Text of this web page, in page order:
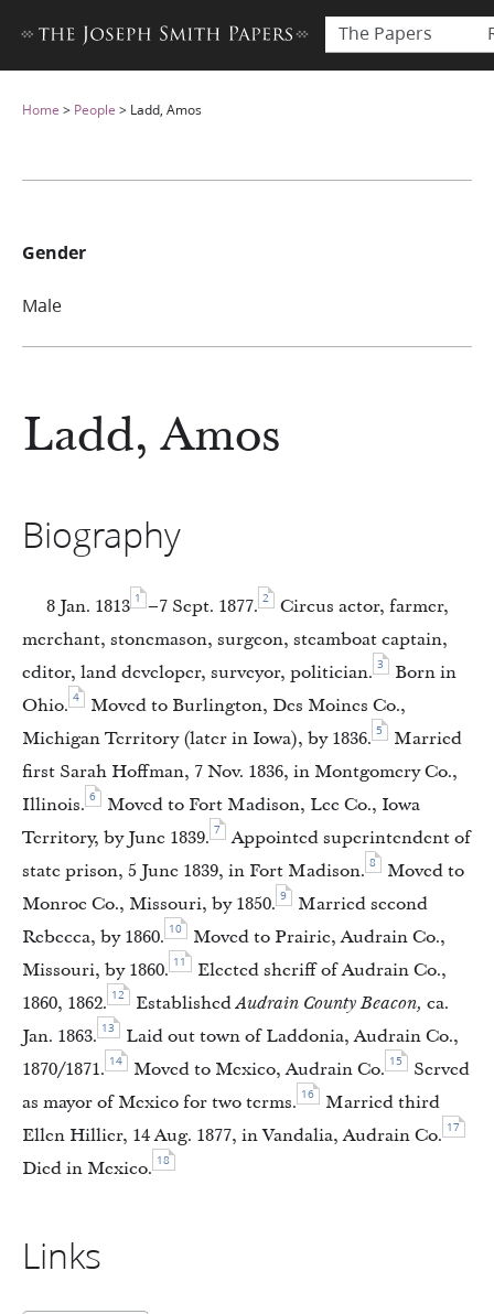
The Papers
Home > People > Ladd, Amos
Ladd, Amos
Biography
8 Jan. 1813 1 –7 Sept. 1877. 2
Circus actor, farmer,
merchant, stonemason, surgeon, steamboat captain,
editor, land developer, surveyor, politician. 3
Born in
Ohio. 4
Moved to Burlington, Des Moines Co.,
Michigan Territory (later in Iowa), by 1836. 5
Married
first Sarah Hoffman, 7 Nov. 1836, in Montgomery Co.,
Illinois. 6
Moved to Fort Madison, Lee Co., Iowa
Territory, by June 1839. 7
Appointed superintendent of
state prison, 5 June 1839, in Fort Madison. 8
Moved to
Monroe Co., Missouri, by 1850. 9
Married second
Rebecca, by 1860. 10
Moved to Prairie, Audrain Co.,
Missouri, by 1860. 11
Elected sheriff of Audrain Co.,
1860, 1862. 12 EstablishedAudrain County Beacon, ca.
Jan. 1863. 13
Laid out town of Laddonia, Audrain Co.,
1870/1871. 14 Moved to Mexico, Audrain Co. 15
Served
as mayor of Mexico for two terms. 16
Married third
Ellen Hillier, 14 Aug. 1877, in Vandalia, Audrain Co. 17
Died in Mexico. 18
Links
Gender
Male